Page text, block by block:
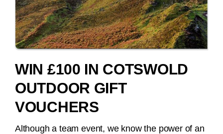
WIN £100 IN COTSWOLD
OUTDOOR GIFT
VOUCHERS
Although a team event, we know the power of an